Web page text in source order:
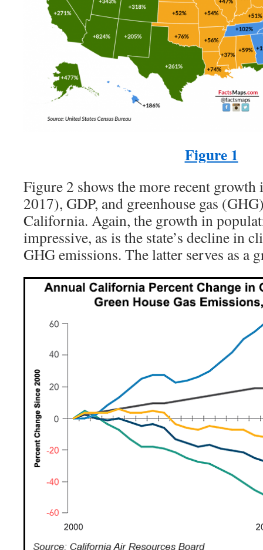
Figure 1
Figure 2 shows the more recent
2017), GDP, and greenhouse gas
California. Again, the growth in
impressive, as is the state’s decline in
GHG emissions. The latter serves as a